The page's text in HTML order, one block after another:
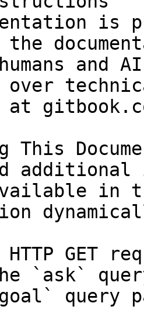
is
and
over
at
This
in
HTTP GET
`ask`
query